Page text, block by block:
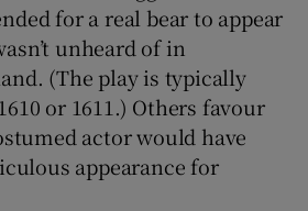
for a real bear to appear
unheard of in
(The play is typically
or 1611.) Others favour
actor would have
appearance for